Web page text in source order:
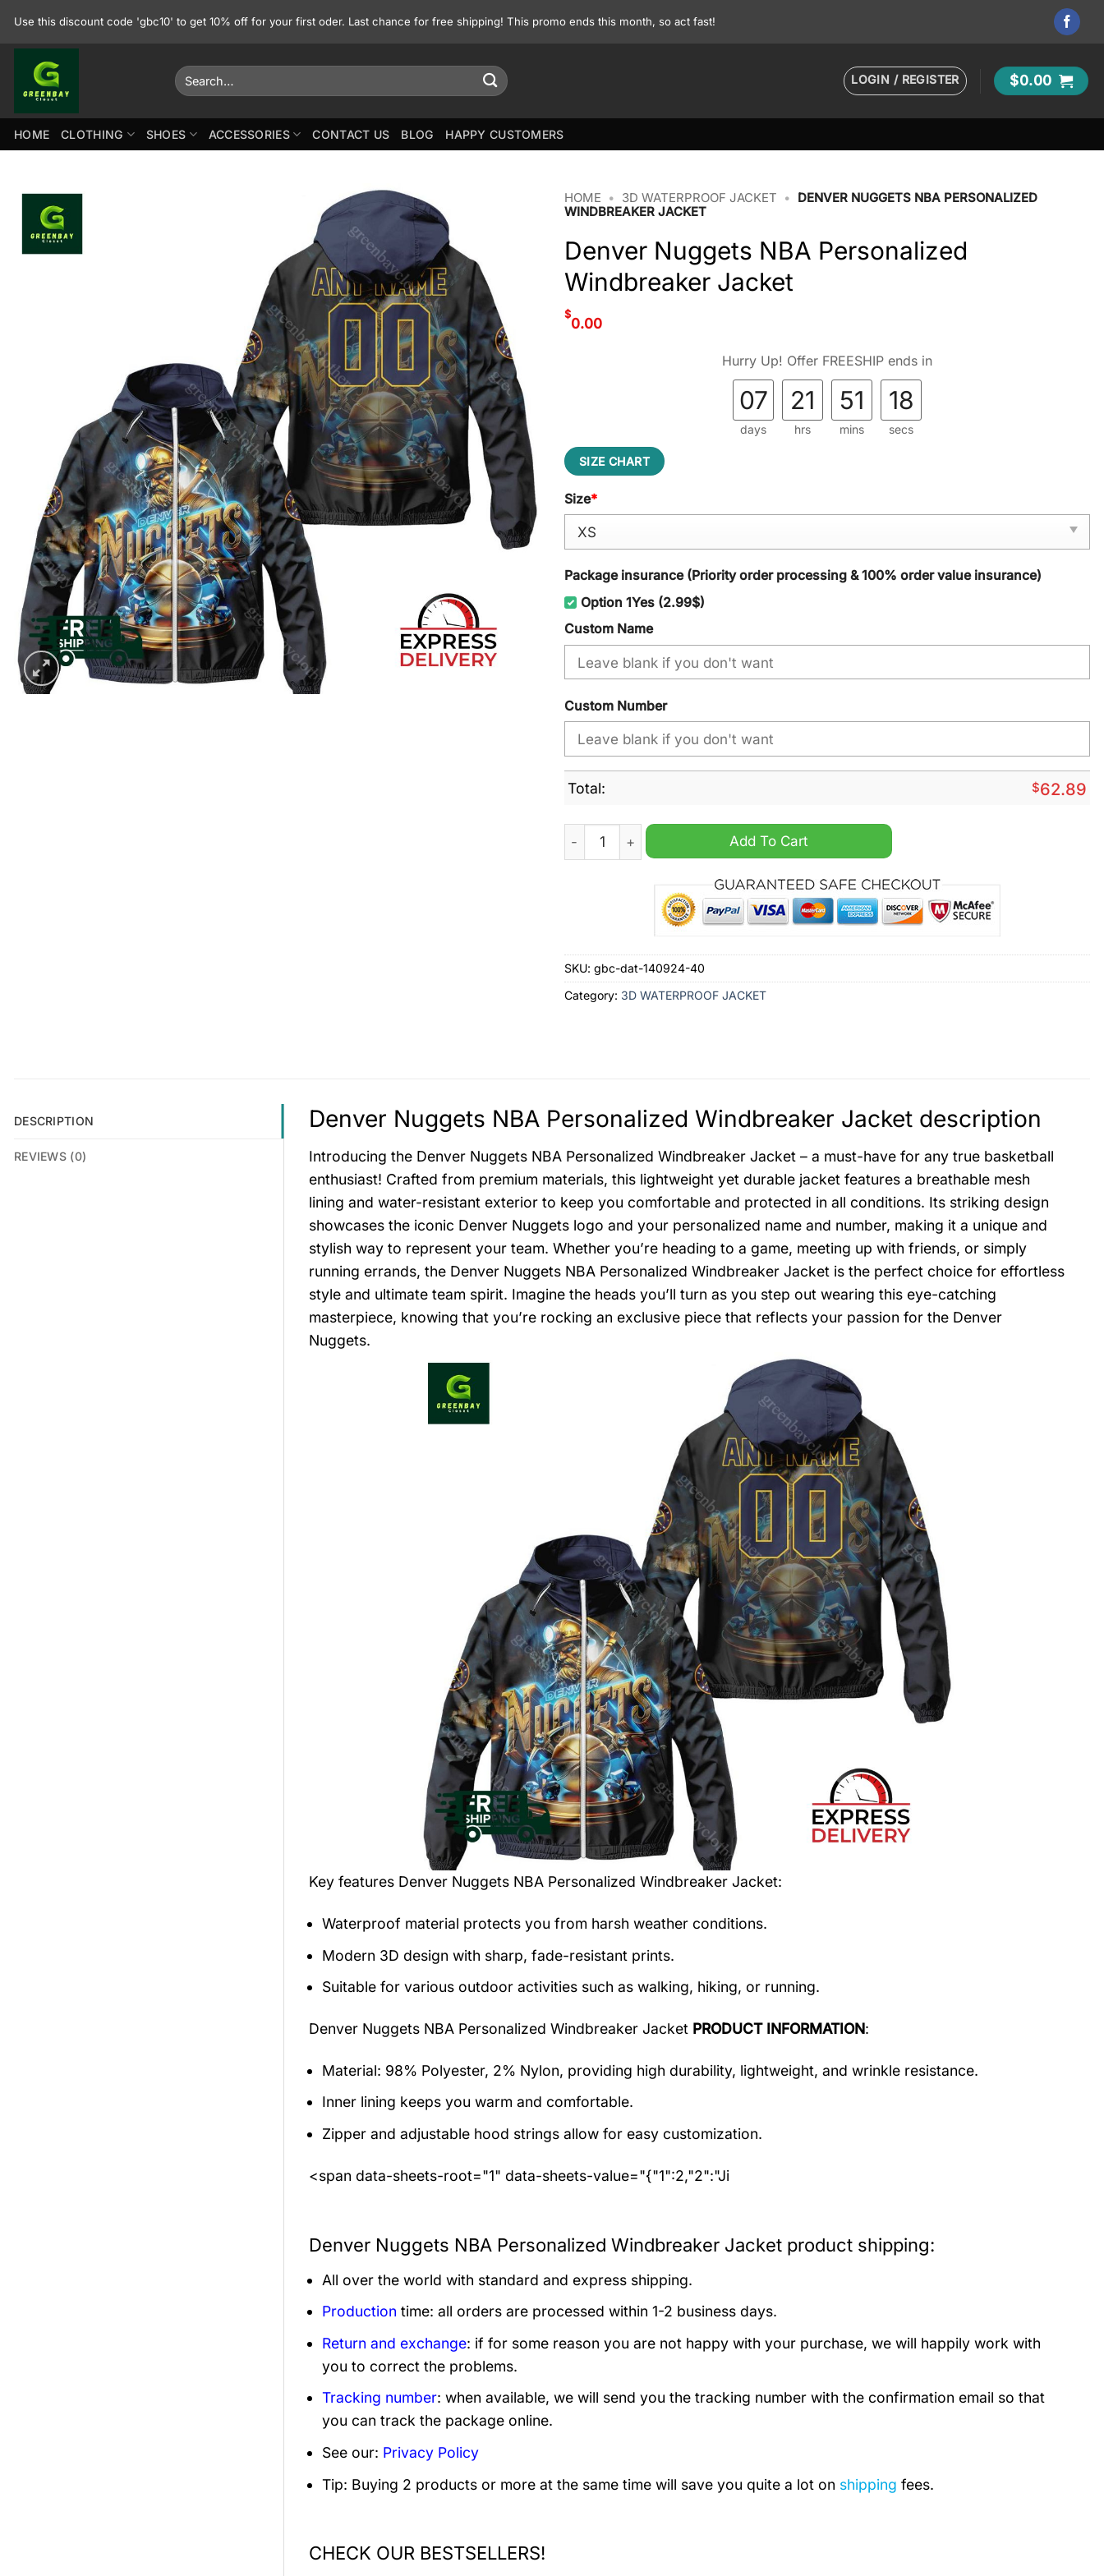
Use this discount code 'gbc10' to get 10% off for your first oder. Last chance for free shipping! This promo ends this month, so act fast!
Search
for:
LOGIN / REGISTER $0.00
HOME CLOTHING SHOES ACCESSORIES CONTACT US BLOG HAPPY CUSTOMERS
HOME • 3D WATERPROOF JACKET •
DENVER NUGGETS NBA PERSONALIZED
WINDBREAKER JACKET
Denver Nuggets NBA Personalized
Windbreaker Jacket
$
0.00
Hurry Up! Offer FREESHIP ends in
07
days
21
hrs
51
mins
17
secs
SIZE CHART
Size*
Package insurance (Priority order processing & 100% order value insurance)
Option 1Yes (2.99$)
Custom Name
Custom Number
Total: $62.89
Denver Nuggets NBA Personalized Windbreaker Jacket quantity
Add To Cart
SKU: gbc-dat-140924-40
Category: 3D WATERPROOF JACKET
DESCRIPTION
REVIEWS (0)
Denver Nuggets NBA Personalized Windbreaker Jacket description
Introducing the Denver Nuggets NBA Personalized Windbreaker Jacket – a must-have for any true basketball
enthusiast! Crafted from premium materials, this lightweight yet durable jacket features a breathable mesh
lining and water-resistant exterior to keep you comfortable and protected in all conditions. Its striking design
showcases the iconic Denver Nuggets logo and your personalized name and number, making it a unique and
stylish way to represent your team. Whether you’re heading to a game, meeting up with friends, or simply
running errands, the Denver Nuggets NBA Personalized Windbreaker Jacket is the perfect choice for effortless
style and ultimate team spirit. Imagine the heads you’ll turn as you step out wearing this eye-catching
masterpiece, knowing that you’re rocking an exclusive piece that reflects your passion for the Denver
Nuggets.
Key features Denver Nuggets NBA Personalized Windbreaker Jacket:
Waterproof material protects you from harsh weather conditions.
Modern 3D design with sharp, fade-resistant prints.
Suitable for various outdoor activities such as walking, hiking, or running.
Denver Nuggets NBA Personalized Windbreaker Jacket PRODUCT INFORMATION:
Material: 98% Polyester, 2% Nylon, providing high durability, lightweight, and wrinkle resistance.
Inner lining keeps you warm and comfortable.
Zipper and adjustable hood strings allow for easy customization.
<span data-sheets-root="1" data-sheets-value="{"1":2,"2":"Ji
Denver Nuggets NBA Personalized Windbreaker Jacket product shipping:
All over the world with standard and express shipping.
Production time: all orders are processed within 1-2 business days.
Return and exchange: if for some reason you are not happy with your purchase, we will happily work with
you to correct the problems.
Tracking number: when available, we will send you the tracking number with the confirmation email so that
you can track the package online.
See our: Privacy Policy
Tip: Buying 2 products or more at the same time will save you quite a lot on shipping fees.
CHECK OUR BESTSELLERS!